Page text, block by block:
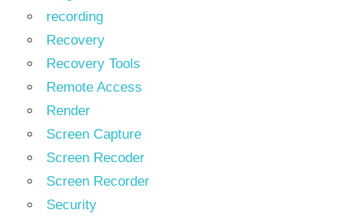
recording
Recovery
Recovery Tools
Remote Access
Render
Screen Capture
Screen Recoder
Screen Recorder
Security